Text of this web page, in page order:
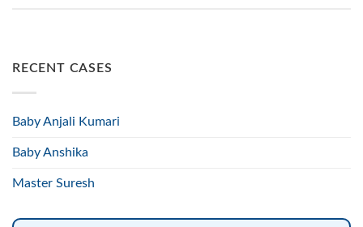
RECENT CASES
Baby Anjali Kumari
Baby Anshika
Master Suresh